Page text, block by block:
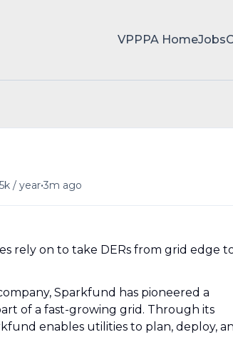
VPPPA HomeJobs
/ year•3m ago
rely on to take DERs from grid edge
Sparkfund has pioneered a
of a fast-growing grid. Through its
enables utilities to plan, deploy,